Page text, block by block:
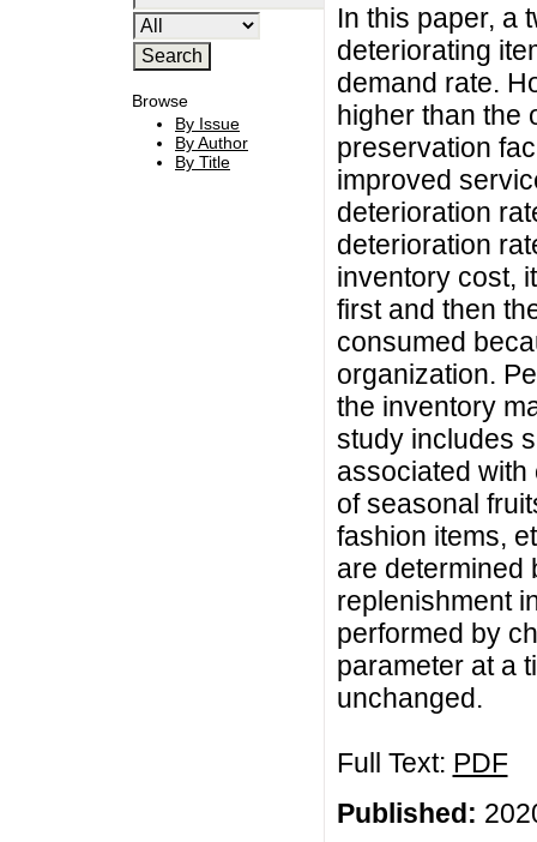
Browse
By Issue
By Author
By Title
In this paper, a
deteriorating
demand rate.
higher than the
preservation
improved
deterioration
deterioration
inventory cost,
first and then
consumed
organization.
the inventory
study includes
associated with
of seasonal
fashion items,
are determined
replenishment
performed by
parameter at a
unchanged.
Full Text: PDF
Published: